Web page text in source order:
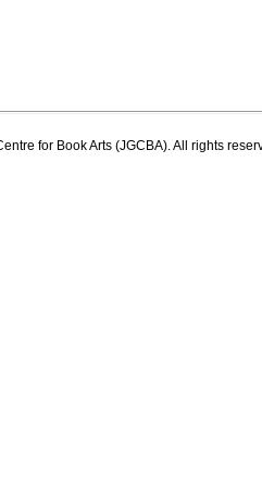
for Book Arts (JGCBA). All rights